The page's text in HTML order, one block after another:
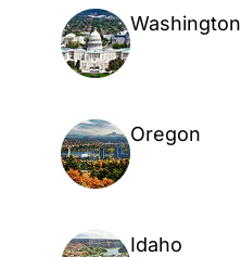
Washington
Oregon
Idaho